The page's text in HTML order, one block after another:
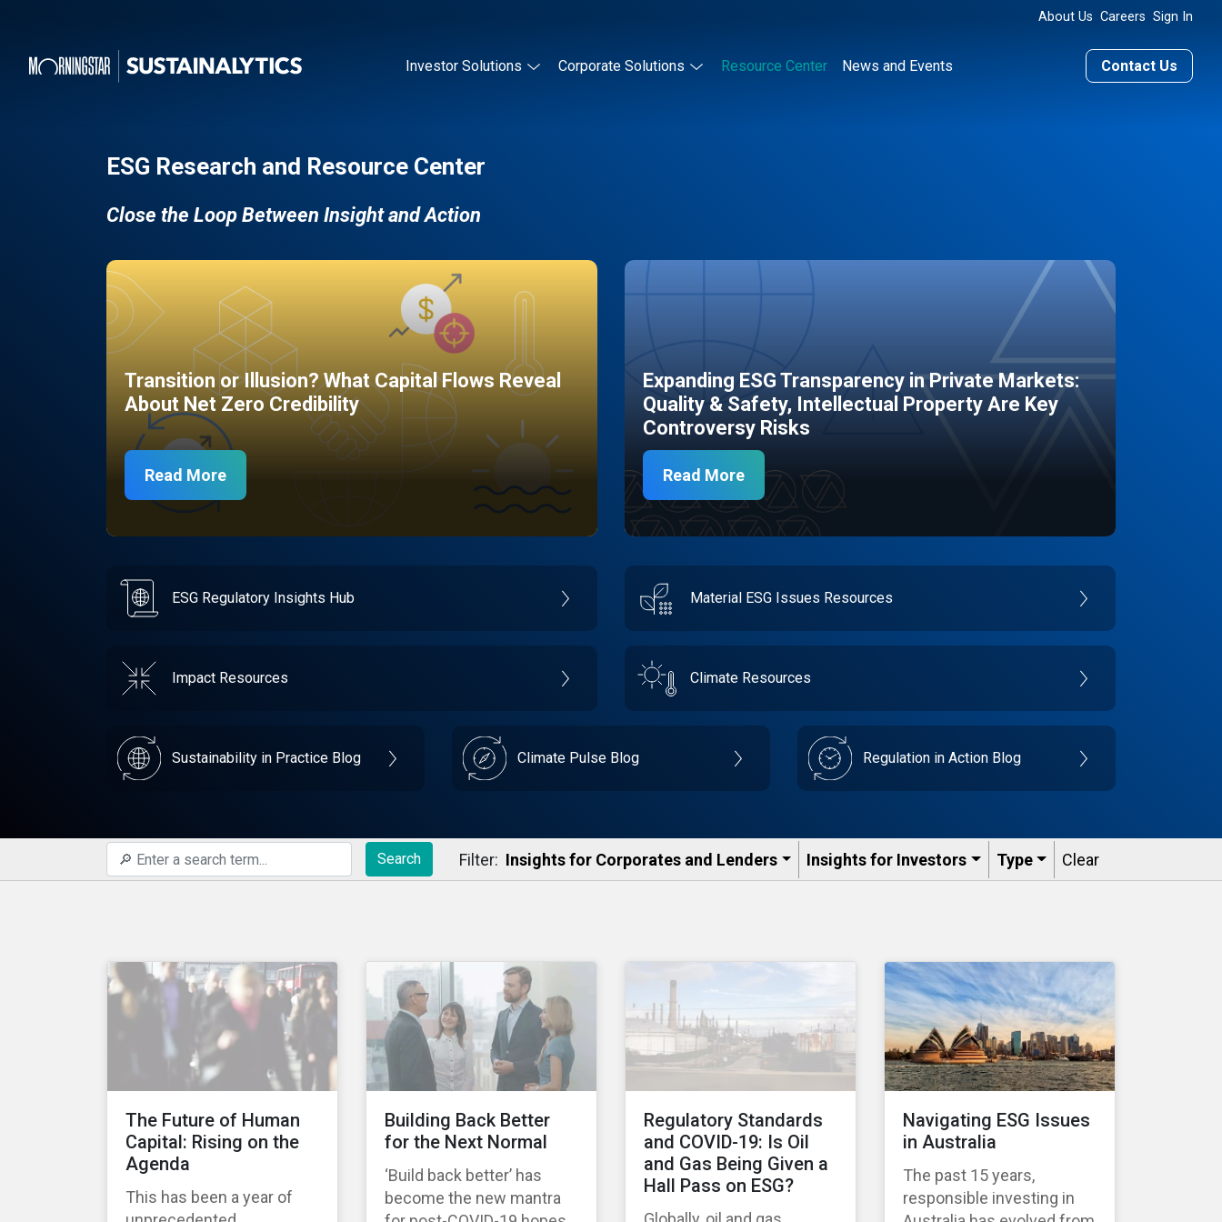
About Us Careers Sign In
Investor Solutions Corporate Solutions Resource Center News and Events Contact Us
ESG Research and Resource Center
Close the Loop Between Insight and Action
Transition or Illusion? What Capital Flows Reveal
About Net Zero Credibility
Read More
Expanding ESG Transparency in Private Markets:
Quality & Safety, Intellectual Property Are Key
Controversy Risks
Read More
ESG Regulatory Insights Hub Material ESG Issues Resources
Impact Resources Climate Resources
Sustainability in Practice Blog Climate Pulse Blog Regulation in Action Blog
Search Filter: Insights for Corporates and Lenders​ Insights for Investors Type Clear
The Future of Human
Capital: Rising on the
Agenda
This has been a year of
Building Back Better
for the Next Normal
‘Build back better’ has
become the new mantra
Regulatory Standards
and COVID-19: Is Oil
and Gas Being Given a
Hall Pass on ESG?
Navigating ESG Issues
in Australia
The past 15 years,
responsible investing in